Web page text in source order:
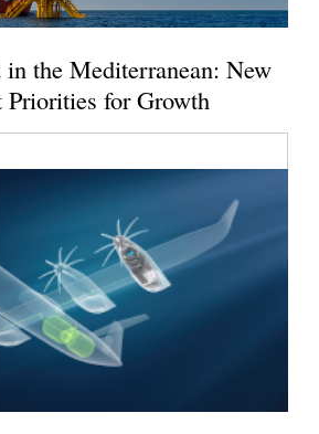
the Mediterranean: New
Priorities for Growth